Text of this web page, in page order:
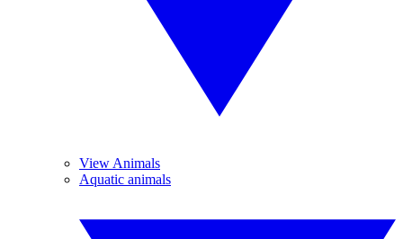
View Animals
Aquatic animals